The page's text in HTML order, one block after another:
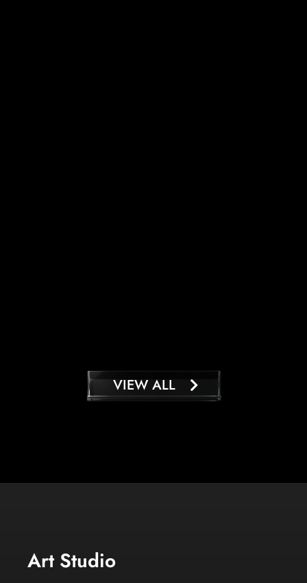
VIEW ALL
Art Studio